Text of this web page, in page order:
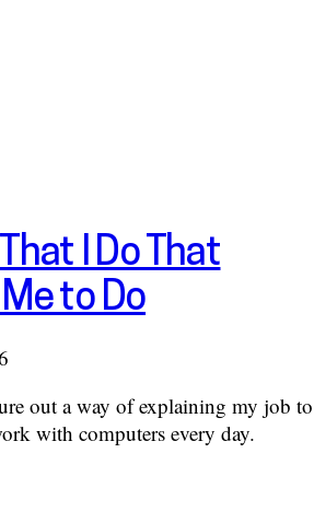
I Do That
to Do
out a way of explaining my job to
with computers every day.